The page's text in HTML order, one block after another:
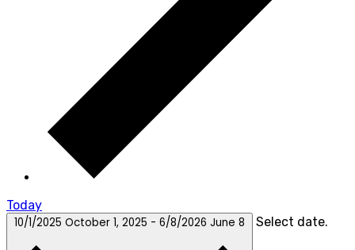
Today
10/1/2025 October 1, 2025 - 6/8/2026 June 8 Select date.